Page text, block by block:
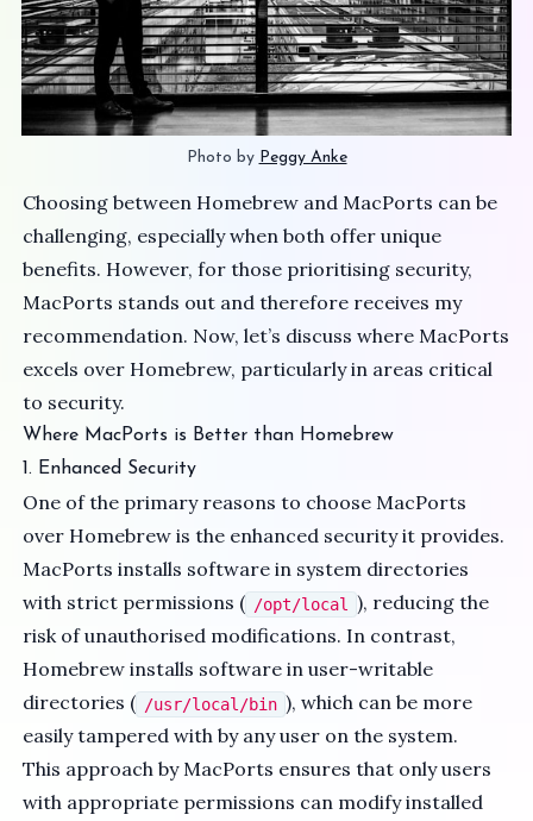
Photo by Peggy Anke
Choosing between Homebrew and MacPorts can be
challenging, especially when both offer unique
benefits. However, for those prioritising security,
MacPorts stands out and therefore receives my
recommendation. Now, let’s discuss where MacPorts
excels over Homebrew, particularly in areas critical
to security.
Where MacPorts is Better than Homebrew
1. Enhanced Security
One of the primary reasons to choose MacPorts
over Homebrew is the enhanced security it provides.
MacPorts installs software in system directories
with strict permissions ( /opt/local
), reducing the
risk of unauthorised modifications. In contrast,
Homebrew installs software in user-writable
directories ( /usr/local/bin ), which can be more
easily tampered with by any user on the system.
This approach by MacPorts ensures that only users
with appropriate permissions can modify installed